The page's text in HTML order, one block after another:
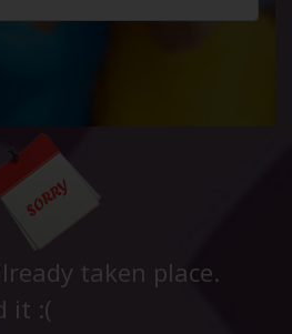
taken place.
it :(